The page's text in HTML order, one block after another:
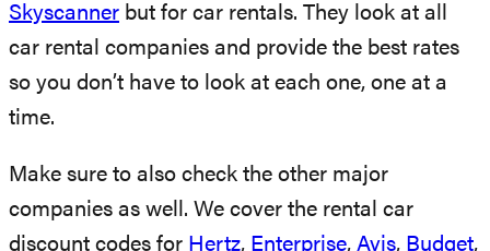
Skyscanner but for car rentals. They look at all
car rental companies and provide the best rates
so you don’t have to look at each one, one at a
time.
Make sure to also check the other major
companies as well. We cover the rental car
discount codes for Hertz, Enterprise, Avis, Budget,